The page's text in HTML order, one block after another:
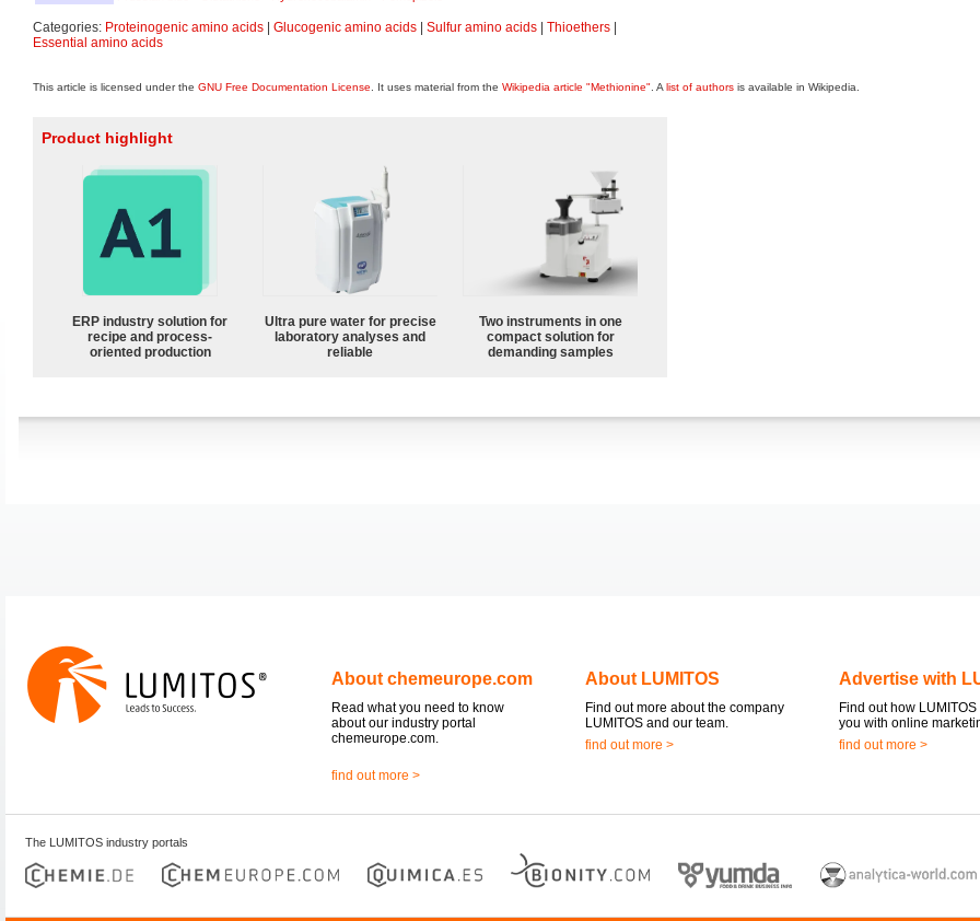
Categories: Proteinogenic amino acids | Glucogenic amino acids | Sulfur amino acids | Thioethers |
Essential amino acids
This article is licensed under the GNU Free Documentation License . It uses material from the Wikipedia article "Methionine" . A list of authors is available in Wikipedia.
Product highlight
ERP industry solution for
recipe and process-
oriented production
Ultra pure water for precise
laboratory analyses and
reliable
Two instruments in one
compact solution for
demanding samples
About chemeurope.com
Read what you need to know
about our industry portal
chemeurope.com.
find out more >
About LUMITOS
Find out more about the company
LUMITOS and our team.
find out more >
Advertise with
Find out how
you with online
find out more >
The LUMITOS industry portals